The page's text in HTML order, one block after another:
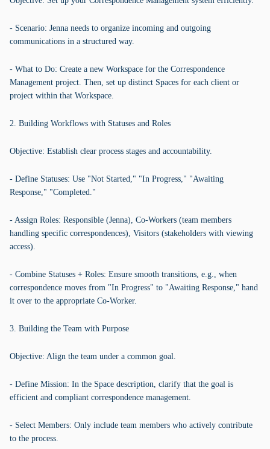
- Scenario: Jenna needs to organize incoming and outgoing
communications in a structured way.
- What to Do: Create a new Workspace for the Correspondence
Management project. Then, set up distinct Spaces for each client or
project within that Workspace.
2. Building Workflows with Statuses and Roles
Objective: Establish clear process stages and accountability.
- Define Statuses: Use "Not Started," "In Progress," "Awaiting
Response," "Completed."
- Assign Roles: Responsible (Jenna), Co-Workers (team members
handling specific correspondences), Visitors (stakeholders with viewing
access).
- Combine Statuses + Roles: Ensure smooth transitions, e.g., when
correspondence moves from "In Progress" to "Awaiting Response," hand
it over to the appropriate Co-Worker.
3. Building the Team with Purpose
Objective: Align the team under a common goal.
- Define Mission: In the Space description, clarify that the goal is
efficient and compliant correspondence management.
- Select Members: Only include team members who actively contribute
to the process.